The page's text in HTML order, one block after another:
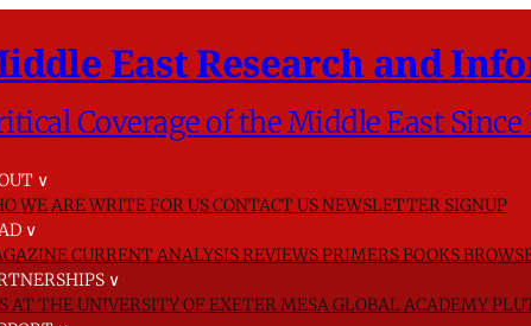
East Research and
Coverage of the Middle East Since
∨
WE AREWRITE FOR USCONTACT USNEWSLETTER SIGNUP
∨
CURRENT ANALYSISREVIEWSPRIMERSBOOKS
∨
AT THE UNIVERSITY OF EXETERMESA GLOBAL ACADEMY